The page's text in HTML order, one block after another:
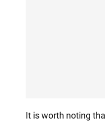
It is worth noting